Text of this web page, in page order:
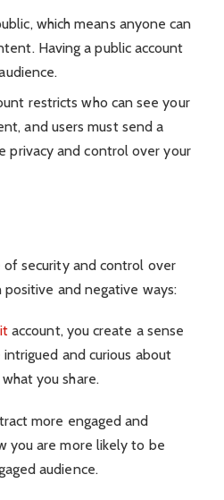
which means anyone can
Having a public account
restricts who can see your
and users must send a
privacy and control over your
of security and control over
and negative ways:
account, you create a sense
and curious about
you share.
more engaged and
you are more likely to be
audience.